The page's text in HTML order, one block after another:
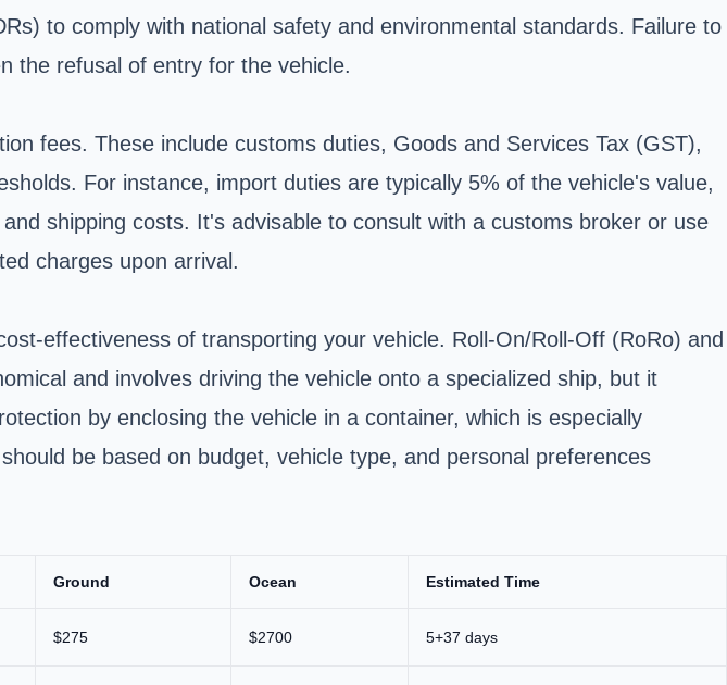
to comply with national safety and environmental standards. Failure to
the refusal of entry for the vehicle.
fees. These include customs duties, Goods and Services Tax (GST),
For instance, import duties are typically 5% of the vehicle's value,
shipping costs. It's advisable to consult with a customs broker or use
charges upon arrival.
effectiveness of transporting your vehicle. Roll-On/Roll-Off (RoRo) and
and involves driving the vehicle onto a specialized ship, but it
by enclosing the vehicle in a container, which is especially
be based on budget, vehicle type, and personal preferences
Ground Ocean Estimated Time
$275 $2700 5+37 days